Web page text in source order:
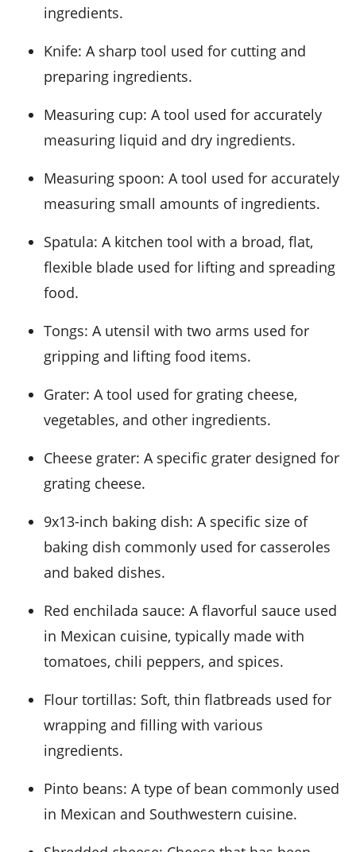
ingredients.
Knife: A sharp tool used for cutting and
preparing ingredients.
Measuring cup: A tool used for accurately
measuring liquid and dry ingredients.
Measuring spoon: A tool used for accurately
measuring small amounts of ingredients.
Spatula: A kitchen tool with a broad, flat,
flexible blade used for lifting and spreading
food.
Tongs: A utensil with two arms used for
gripping and lifting food items.
Grater: A tool used for grating cheese,
vegetables, and other ingredients.
Cheese grater: A specific grater designed for
grating cheese.
9x13-inch baking dish: A specific size of
baking dish commonly used for casseroles
and baked dishes.
Red enchilada sauce: A flavorful sauce used
in Mexican cuisine, typically made with
tomatoes, chili peppers, and spices.
Flour tortillas: Soft, thin flatbreads used for
wrapping and filling with various
ingredients.
Pinto beans: A type of bean commonly used
in Mexican and Southwestern cuisine.